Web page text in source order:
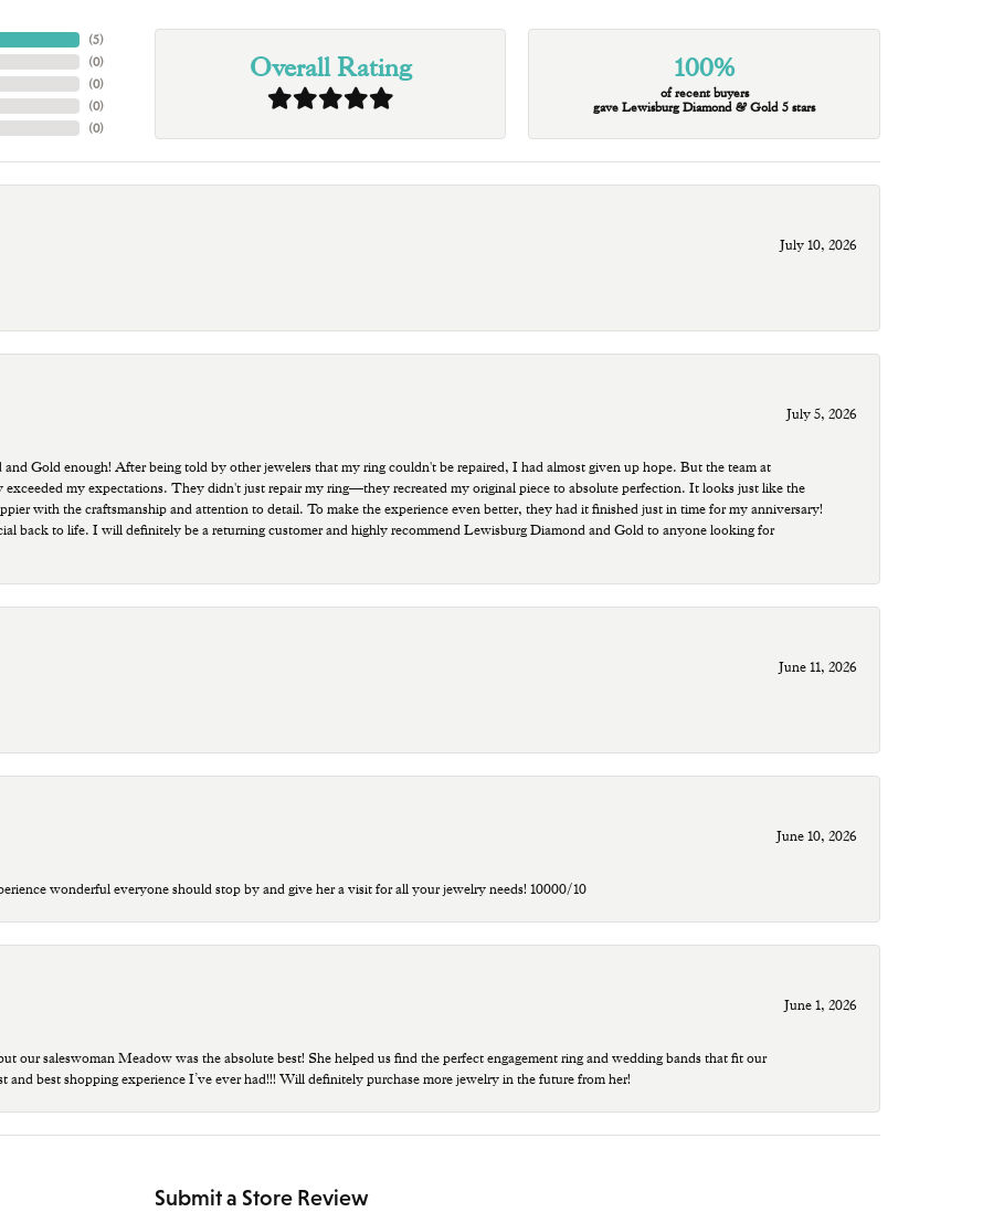
(5)
(0)
(0)
(0)
(0)
Overall Rating 100%
of recent buyers
gave Lewisburg Diamond & Gold 5 stars
July 10, 2026
July 5, 2026
Gold enough! After being told by other jewelers that my ring couldn't be repaired, I had almost given up hope. But the team at
my expectations. They didn't just repair my ring—they recreated my original piece to absolute perfection. It looks just like the
with the craftsmanship and attention to detail. To make the experience even better, they had it finished just in time for my anniversary!
back to life. I will definitely be a returning customer and highly recommend Lewisburg Diamond and Gold to anyone looking for
June 11, 2026
June 10, 2026
wonderful everyone should stop by and give her a visit for all your jewelry needs! 10000/10
June 1, 2026
our saleswoman Meadow was the absolute best! She helped us find the perfect engagement ring and wedding bands that fit our
and best shopping experience I’ve ever had!!! Will definitely purchase more jewelry in the future from her!
Submit a Store Review